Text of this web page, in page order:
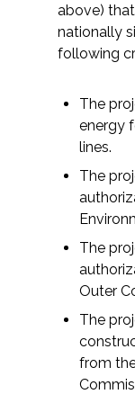
Fish
Flood
Marine
Planning
above)
nationally
following
The
energy
lines.
The
The
Outer
The
from